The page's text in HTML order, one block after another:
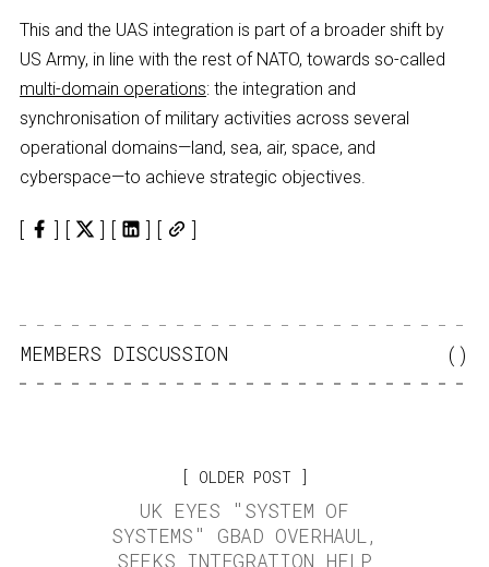
This and the UAS integration is part of a broader shift by
US Army, in line with the rest of NATO, towards so-called
multi-domain operations: the integration and
synchronisation of military activities across several
operational domains—land, sea, air, space, and
cyberspace—to achieve strategic objectives.
MEMBERS DISCUSSION ( )
OLDER POST
UK EYES "SYSTEM OF
SYSTEMS" GBAD OVERHAUL,
SEEKS INTEGRATION HELP